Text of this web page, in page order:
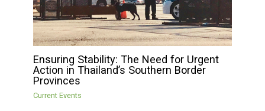
Ensuring Stability: The Need for Urgent
Action in Thailand’s Southern Border
Provinces
Current Events